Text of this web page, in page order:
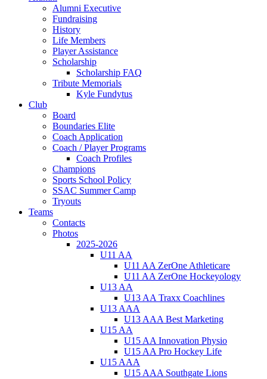
Alumni Executive
Fundraising
History
Life Members
Player Assistance
Scholarship
Scholarship FAQ
Tribute Memorials
Kyle Fundytus
Club
Board
Boundaries Elite
Coach Application
Coach / Player Programs
Coach Profiles
Champions
Sports School Policy
SSAC Summer Camp
Tryouts
Teams
Contacts
Photos
2025-2026
U11 AA
U11 AA ZerOne Athleticare
U11 AA ZerOne Hockeyology
U13 AA
U13 AA Traxx Coachlines
U13 AAA
U13 AAA Best Marketing
U15 AA
U15 AA Innovation Physio
U15 AA Pro Hockey Life
U15 AAA
U15 AAA Southgate Lions